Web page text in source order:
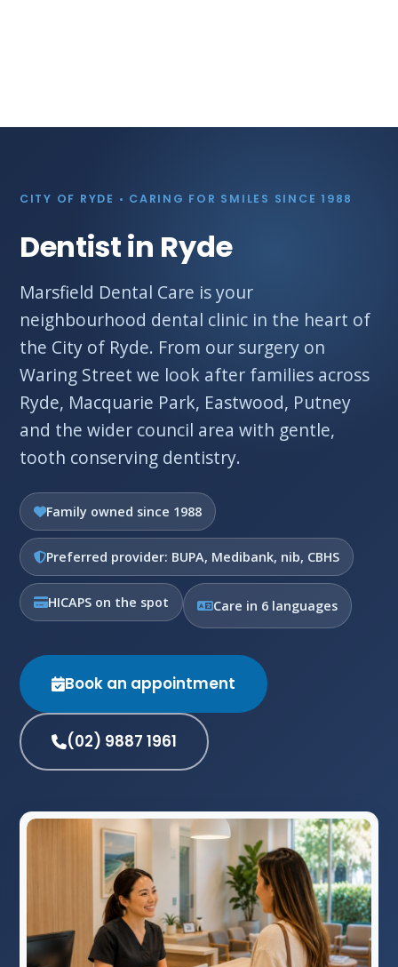
CITY OF RYDE • CARING FOR SMILES SINCE 1988
Dentist in Ryde
Marsfield Dental Care is your
neighbourhood dental clinic in the heart of
the City of Ryde. From our surgery on
Waring Street we look after families across
Ryde, Macquarie Park, Eastwood, Putney
and the wider council area with gentle,
tooth conserving dentistry.
Family owned since 1988
Preferred provider: BUPA, Medibank, nib, CBHS
HICAPS on the spot Care in 6 languages
Book an appointment
(02) 9887 1961